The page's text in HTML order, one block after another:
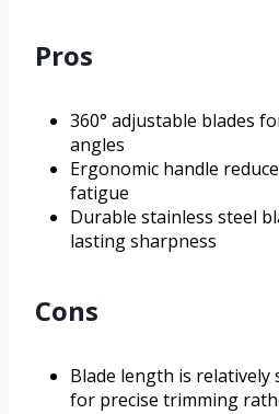
Pros
360° adjustable blades
angles
Ergonomic handle
fatigue
Durable stainless steel
lasting sharpness
Cons
Blade length is
for precise trimming